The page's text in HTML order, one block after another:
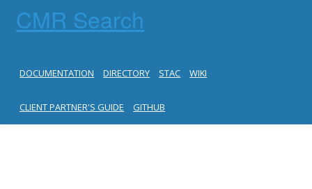
CMR Search
DOCUMENTATION DIRECTORY STAC WIKI
CLIENT PARTNER'S GUIDE GITHUB